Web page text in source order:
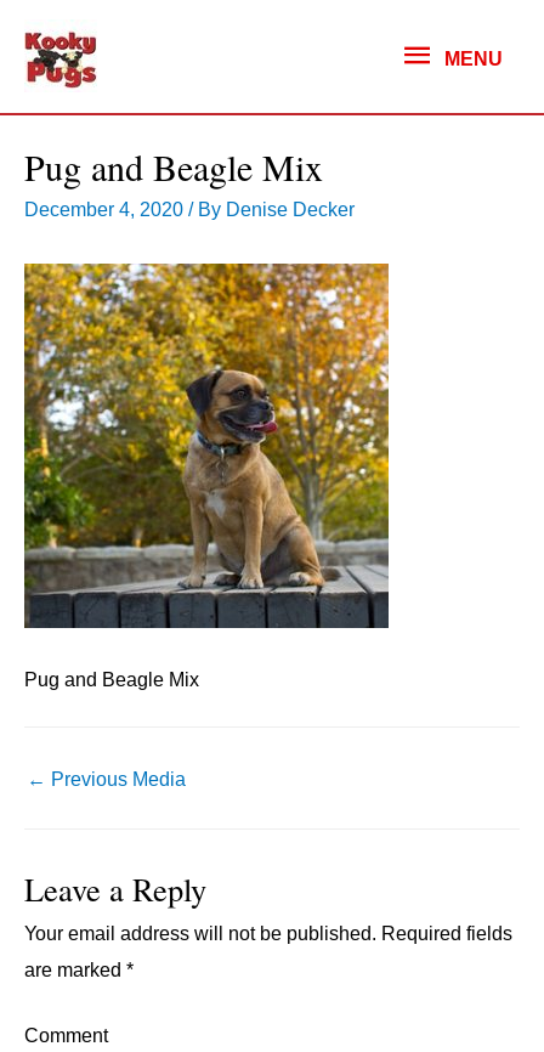
MENU
MENU
Pug and Beagle Mix
December 4, 2020 / By Denise Decker
Pug and Beagle Mix
Post
← Previous Media
Leave a Reply
Your email address will not be published. Required fields
are marked *
Comment